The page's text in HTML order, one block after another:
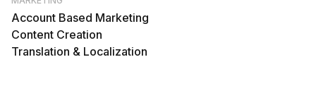
Account Based Marketing
Content Creation
Translation & Localization